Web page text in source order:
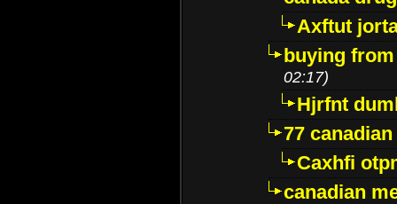
Axftut
buying
02:17)
Hjrfnt
77
Caxhfi
canadian